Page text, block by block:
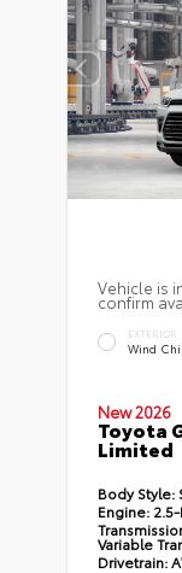
Vehicle is
confirm
EXTERIOR
Wind
New 2026
Toyota
Limited
Body Style:
Engine:
Variable
Drivetrain: